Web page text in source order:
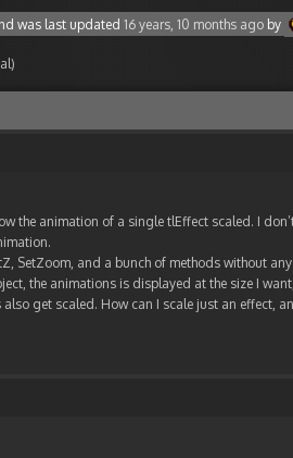
was last updated 16 years, 10 months ago by
the animation of a single tlEffect scaled. I
SetZoom, and a bunch of methods without
the animations is displayed at the size I
get scaled. How can I scale just an effect,